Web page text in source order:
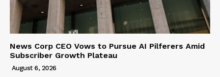
News Corp CEO Vows to Pursue AI Pilferers Amid
Subscriber Growth Plateau
August 6, 2026